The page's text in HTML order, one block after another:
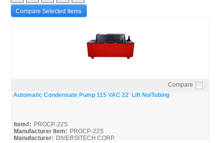
Compare Selected Items
Quick View
Compare
Automatic Condensate Pump 115 VAC 22' Lift No/Tubing
Item#: PROCP-22S
Manufacturer Item: PROCP-22S
Manufacturer: DIVERSITECH CORP.